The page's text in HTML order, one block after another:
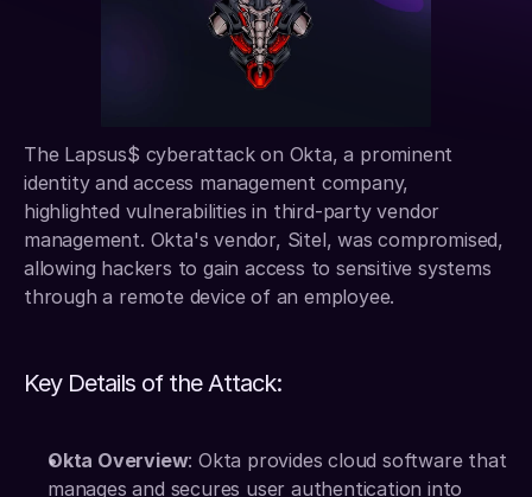
The Lapsus$ cyberattack on Okta, a prominent
identity and access management company,
highlighted vulnerabilities in third-party vendor
management. Okta's vendor, Sitel, was compromised,
allowing hackers to gain access to sensitive systems
through a remote device of an employee.
Key Details of the Attack:
Okta Overview: Okta provides cloud software that
manages and secures user authentication into